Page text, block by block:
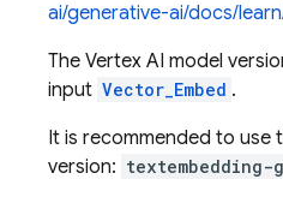
ai/generative-ai/docs/
The Vertex AI model
input Vector_Embed .
It is recommended to use
version: textembedding-